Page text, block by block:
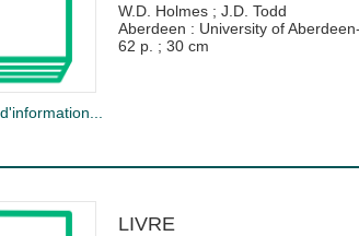
W.D. Holmes ; J.D. Todd
Aberdeen : University of
62 p. ; 30 cm
LIVRE